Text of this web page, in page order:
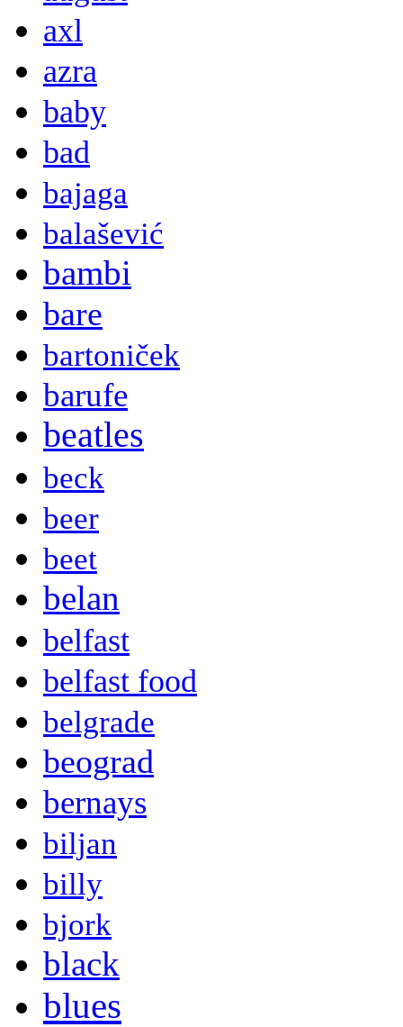
axl
azra
baby
bad
bajaga
balašević
bambi
bare
bartoniček
barufe
beatles
beck
beer
beet
belan
belfast
belfast food
belgrade
beograd
bernays
biljan
billy
bjork
black
blues